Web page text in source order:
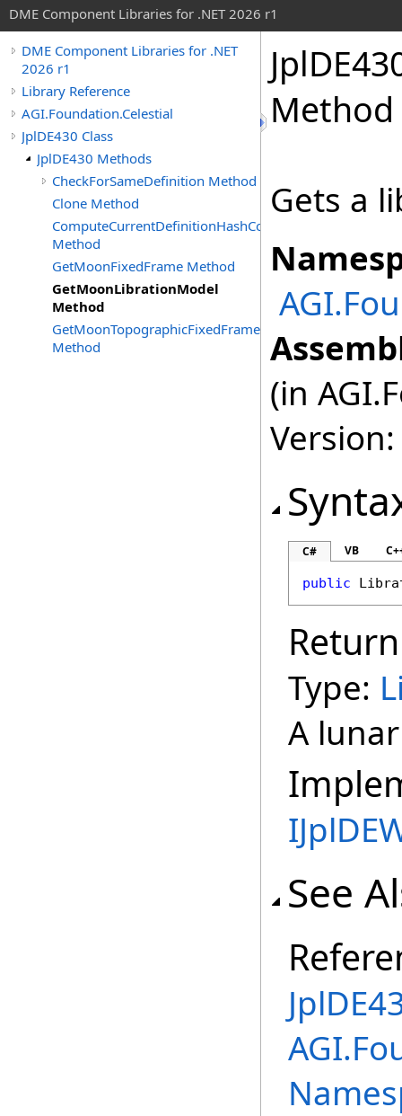
DME Component Libraries for .NET 2026 r1
DME Component Libraries for .NET
2026 r1
Library Reference
AGI.Foundation.Celestial
JplDE430 Class
JplDE430 Methods
CheckForSameDefinition Method
Clone Method
ComputeCurrentDefinitionHashCode
Method
GetMoonFixedFrame Method
GetMoonLibrationModel
Method
GetMoonTopographicFixedFrame
Method
Method
Gets a
(in
C# VB
public
Type:
A
See